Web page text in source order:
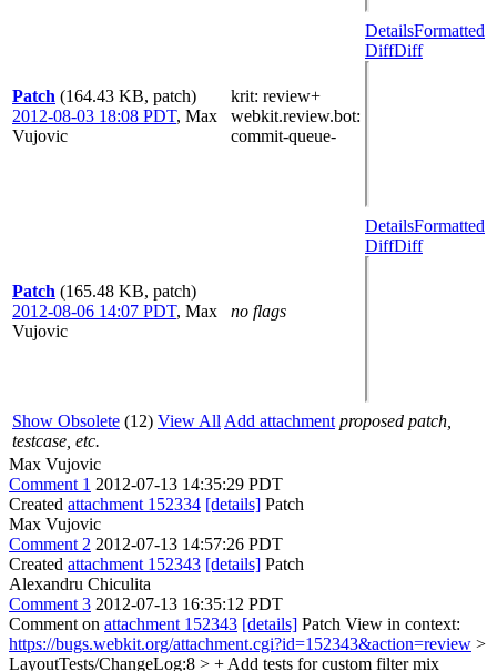
Patch (164.43 KB, patch)
2012-08-03 18:08 PDT, Max
Vujovic
krit: review+
webkit.review.bot:
commit-queue-
DetailsFormatted
DiffDiff
Patch (165.48 KB, patch)
2012-08-06 14:07 PDT, Max
Vujovic
no flags
DetailsFormatted
DiffDiff
Show Obsolete (12) View All Add attachment proposed patch,
testcase, etc.
Max Vujovic
Comment 1 2012-07-13 14:35:29 PDT
Created attachment 152334 [details] Patch
Max Vujovic
Comment 2 2012-07-13 14:57:26 PDT
Created attachment 152343 [details] Patch
Alexandru Chiculita
Comment 3 2012-07-13 16:35:12 PDT
Comment on attachment 152343 [details] Patch View in context:
https://bugs.webkit.org/attachment.cgi?id=152343&action=review >
LayoutTests/ChangeLog:8 > + Add tests for custom filter mix